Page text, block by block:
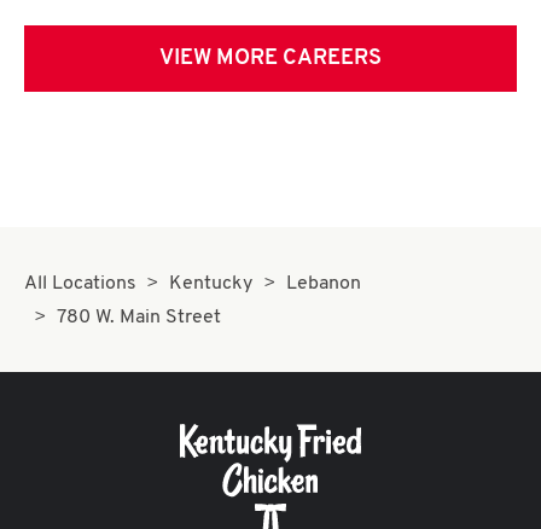
VIEW MORE CAREERS
All Locations Kentucky
Lebanon
780 W. Main Street